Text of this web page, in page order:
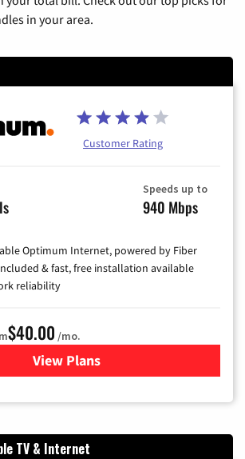
in your area.
Customer Rating
Speeds up to
940 Mbps
Optimum Internet, powered by Fiber
& fast, free installation available
reliability
$40.00 /mo.
View Plansfor Optimum
TV & Internet